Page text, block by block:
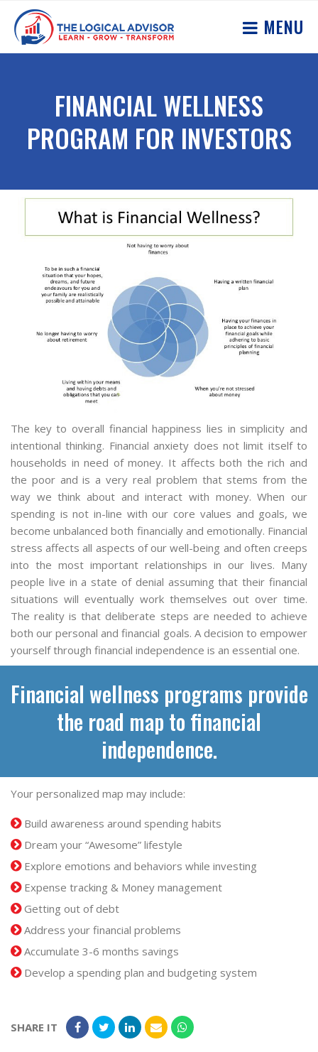
MENU
FINANCIAL WELLNESS
PROGRAM FOR INVESTORS
The key to overall financial happiness lies in simplicity and
intentional thinking. Financial anxiety does not limit itself to
households in need of money. It affects both the rich and
the poor and is a very real problem that stems from the
way we think about and interact with money. When our
spending is not in-line with our core values and goals, we
become unbalanced both financially and emotionally. Financial
stress affects all aspects of our well-being and often creeps
into the most important relationships in our lives. Many
people live in a state of denial assuming that their financial
situations will eventually work themselves out over time.
The reality is that deliberate steps are needed to achieve
both our personal and financial goals. A decision to empower
yourself through financial independence is an essential one.
Financial wellness programs provide
the road map to financial
independence.
Your personalized map may include:
Build awareness around spending habits
Dream your “Awesome” lifestyle
Explore emotions and behaviors while investing
Expense tracking & Money management
Getting out of debt
Address your financial problems
Accumulate 3-6 months savings
Develop a spending plan and budgeting system
SHARE IT